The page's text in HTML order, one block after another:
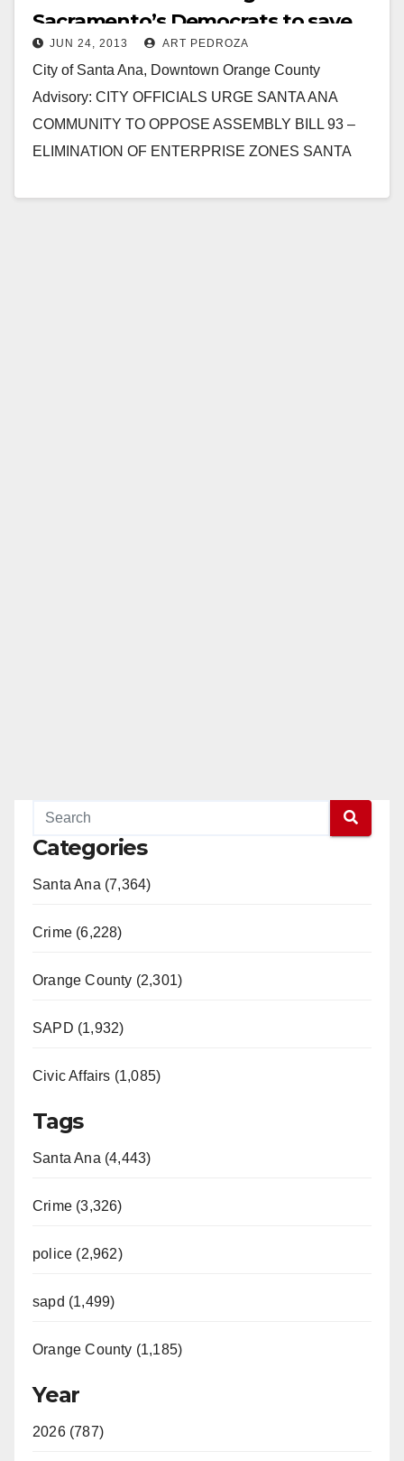
Sacramento’s Democrats to save
Enterprise Zones
JUN 24, 2013 ART PEDROZA
City of Santa Ana, Downtown Orange County
Advisory: CITY OFFICIALS URGE SANTA ANA
COMMUNITY TO OPPOSE ASSEMBLY BILL 93 –
ELIMINATION OF ENTERPRISE ZONES SANTA
Categories
Santa Ana (7,364)
Crime (6,228)
Orange County (2,301)
SAPD (1,932)
Civic Affairs (1,085)
Tags
Santa Ana (4,443)
Crime (3,326)
police (2,962)
sapd (1,499)
Orange County (1,185)
Year
2026 (787)